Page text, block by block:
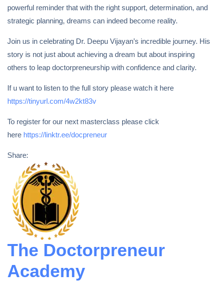
powerful reminder that with the right support, determination, and
strategic planning, dreams can indeed become reality.
Join us in celebrating Dr. Deepu Vijayan’s incredible journey. His
story is not just about achieving a dream but about inspiring
others to leap doctorpreneurship with confidence and clarity.
If u want to listen to the full story please watch it here
https://tinyurl.com/4w2kt83v
To register for our next masterclass please click
here https://linktr.ee/docpreneur
Share:
The Doctorpreneur
Academy